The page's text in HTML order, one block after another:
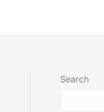
Search